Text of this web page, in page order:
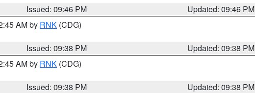
Issued: 09:46 PM
Updated: 09:46 PM
AM by RNK (CDG)
Issued: 09:38 PM
Updated: 09:38 PM
AM by RNK (CDG)
Issued: 09:38 PM
Updated: 09:38 PM